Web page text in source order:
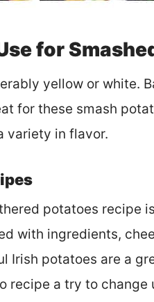
for
yellow or white.
for these smash
variety in flavor.
potatoes recipe
with ingredients,
Irish potatoes are a
recipe a try to change